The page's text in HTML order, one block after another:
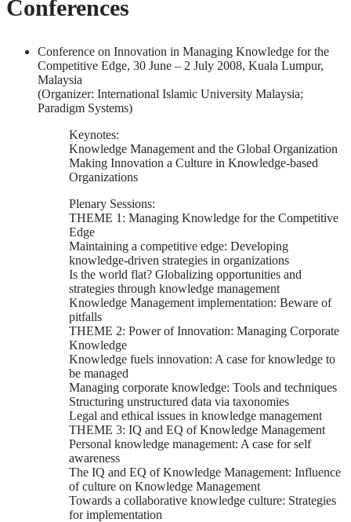
Conferences
Conference on Innovation in Managing Knowledge for the
Competitive Edge, 30 June – 2 July 2008, Kuala Lumpur,
Malaysia
(Organizer: International Islamic University Malaysia;
Paradigm Systems)
Keynotes:
Knowledge Management and the Global Organization
Making Innovation a Culture in Knowledge-based
Organizations
Plenary Sessions:
THEME 1: Managing Knowledge for the Competitive
Edge
Maintaining a competitive edge: Developing
knowledge-driven strategies in organizations
Is the world flat? Globalizing opportunities and
strategies through knowledge management
Knowledge Management implementation: Beware of
pitfalls
THEME 2: Power of Innovation: Managing Corporate
Knowledge
Knowledge fuels innovation: A case for knowledge to
be managed
Managing corporate knowledge: Tools and techniques
Structuring unstructured data via taxonomies
Legal and ethical issues in knowledge management
THEME 3: IQ and EQ of Knowledge Management
Personal knowledge management: A case for self
awareness
The IQ and EQ of Knowledge Management: Influence
of culture on Knowledge Management
Towards a collaborative knowledge culture: Strategies
for implementation